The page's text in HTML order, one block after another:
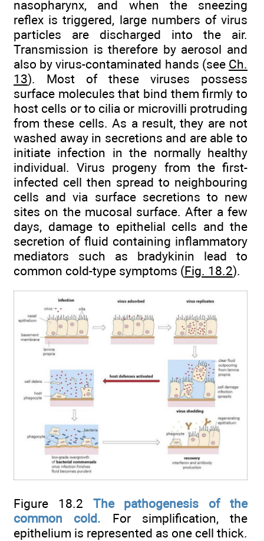
nasopharynx, and when the sneezing
reflex is triggered, large numbers of virus
particles are discharged into the air.
Transmission is therefore by aerosol and
also by virus-contaminated hands (see Ch.
13). Most of these viruses possess
surface molecules that bind them firmly to
host cells or to cilia or microvilli protruding
from these cells. As a result, they are not
washed away in secretions and are able to
initiate infection in the normally healthy
individual. Virus progeny from the first-
infected cell then spread to neighbouring
cells and via surface secretions to new
sites on the mucosal surface. After a few
days, damage to epithelial cells and the
secretion of fluid containing inflammatory
mediators such as bradykinin lead to
common cold-type symptoms (Fig. 18.2).
Figure 18.2 The pathogenesis of the
common cold. For simplification, the
epithelium is represented as one cell thick.